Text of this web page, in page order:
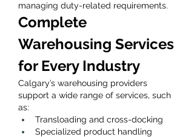
managing duty-related requirements.
Complete
Warehousing Services
for Every Industry
Calgary’s warehousing providers
support a wide range of services, such
as:
Transloading and cross-docking
Specialized product handling